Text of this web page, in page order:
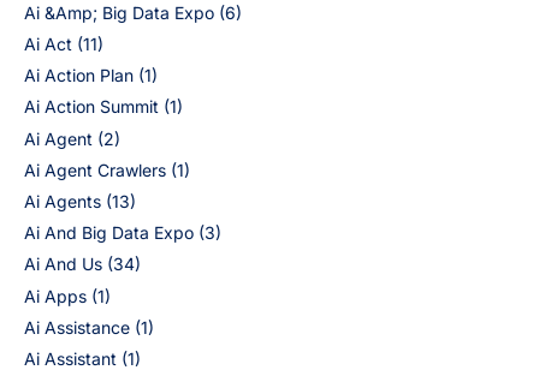
Ai &Amp; Big Data Expo (6)
Ai Act (11)
Ai Action Plan (1)
Ai Action Summit (1)
Ai Agent (2)
Ai Agent Crawlers (1)
Ai Agents (13)
Ai And Big Data Expo (3)
Ai And Us (34)
Ai Apps (1)
Ai Assistance (1)
Ai Assistant (1)